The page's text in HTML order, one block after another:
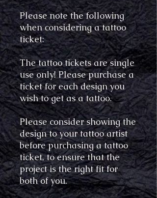
Please note the following
when considering a tattoo
ticket:
The tattoo tickets are single
use only! Please purchase a
ticket for each design you
wish to get as a tattoo.
Please consider showing the
design to your tattoo artist
before purchasing a tattoo
ticket, to ensure that the
project is the right fit for
both of you.